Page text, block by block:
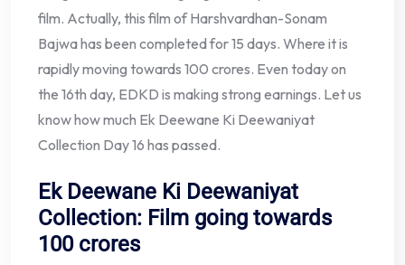
film. Actually, this film of Harshvardhan-Sonam
Bajwa has been completed for 15 days. Where it is
rapidly moving towards 100 crores. Even today on
the 16th day, EDKD is making strong earnings. Let us
know how much Ek Deewane Ki Deewaniyat
Collection Day 16 has passed.
Ek Deewane Ki Deewaniyat
Collection: Film going towards
100 crores